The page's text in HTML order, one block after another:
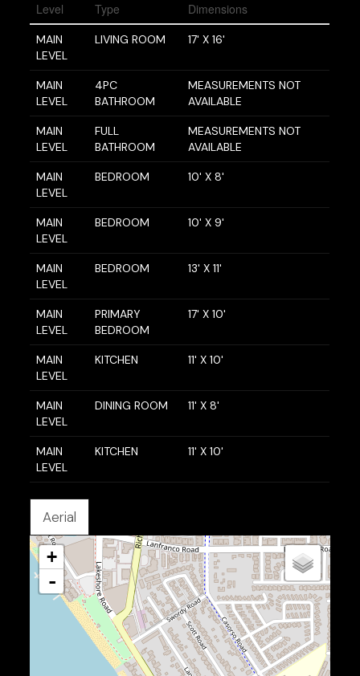
Level Type Dimensions
MAIN
LEVEL
LIVING ROOM 17' X 16'
MAIN
LEVEL
4PC
BATHROOM
MEASUREMENTS NOT
AVAILABLE
MAIN
LEVEL
FULL
BATHROOM
MEASUREMENTS NOT
AVAILABLE
MAIN
LEVEL
BEDROOM 10' X 8'
MAIN
LEVEL
BEDROOM 10' X 9'
MAIN
LEVEL
BEDROOM 13' X 11'
MAIN
LEVEL
PRIMARY
BEDROOM
17' X 10'
MAIN
LEVEL
KITCHEN 11' X 10'
MAIN
LEVEL
DINING ROOM 11' X 8'
MAIN
LEVEL
KITCHEN 11' X 10'
Aerial
+
-